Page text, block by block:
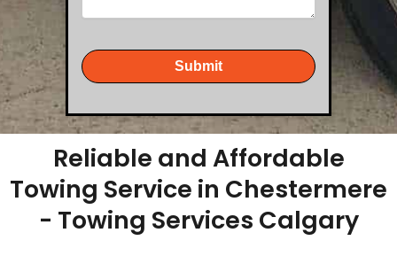
Submit
Reliable and Affordable
Towing Service in Chestermere
- Towing Services Calgary